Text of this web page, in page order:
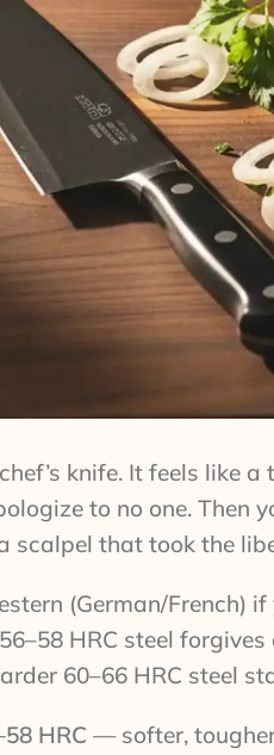
chef’s knife. It feels
to no one. Then
scalpel that took the
(German/French)
HRC steel forgives
60–66 HRC steel
HRC — softer,